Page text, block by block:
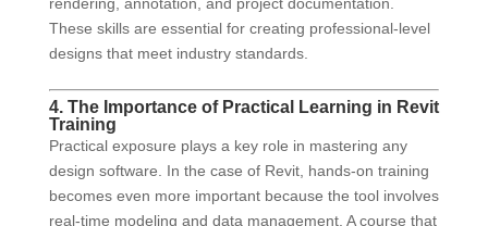
These skills are essential for creating professional-level
designs that meet industry standards.
4. The Importance of Practical Learning in Revit
Training
Practical exposure plays a key role in mastering any
design software. In the case of Revit, hands-on training
becomes even more important because the tool involves
real-time modeling and data management. A course that